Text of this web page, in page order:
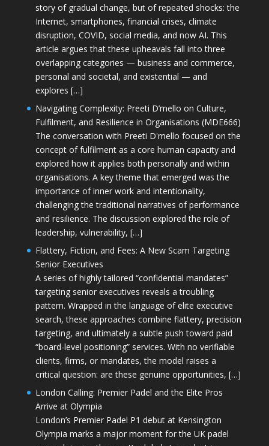
story of gradual change, but of repeated shocks: the
Internet, smartphones, financial crises, climate
disruption, COVID, social media, and now AI. This
article argues that these upheavals fall into three
overlapping categories — business and commerce,
personal and societal, and existential — and
explores […]
Navigating Complexity: Preeti D’mello on Culture,
Fulfilment, and Resilience in Organisations (MDE666)
The conversation with Preeti D'mello focused on the
concept of fulfilment as a core human capacity and
explored how it applies both personally and within
organisations. A key theme that emerged was the
importance of inner work and intentionality,
challenging the traditional narratives of performance
and resilience. The discussion explored the role of
leadership, vulnerability, […]
Flattery, Fiction, and Fees: A New Scam Targeting
Senior Executives
A series of highly tailored “confidential mandates”
targeting senior executives reveals a troubling
pattern. Wrapped in the language of elite executive
search, these approaches combine flattery, precision
targeting, and ultimately a subtle push toward paid
“board-level positioning” services. With no verifiable
clients, firms, or mandates, the model raises a
critical question: are these genuine opportunities, […]
London Calling: Premier Padel and the Elite Pros
Arrive at Olympia
London’s Premier Padel P1 debut at Kensington
Olympia marks a major moment for the UK padel